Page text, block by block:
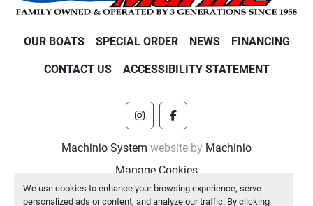
We use cookies to enhance your browsing experience, serve
personalized ads or content, and analyze our traffic. By clicking
OUR BOATS SPECIAL ORDER NEWS FINANCING
CONTACT US ACCESSIBILITY STATEMENT
instagramfacebook
Machinio System website by Machinio
Manage Cookies